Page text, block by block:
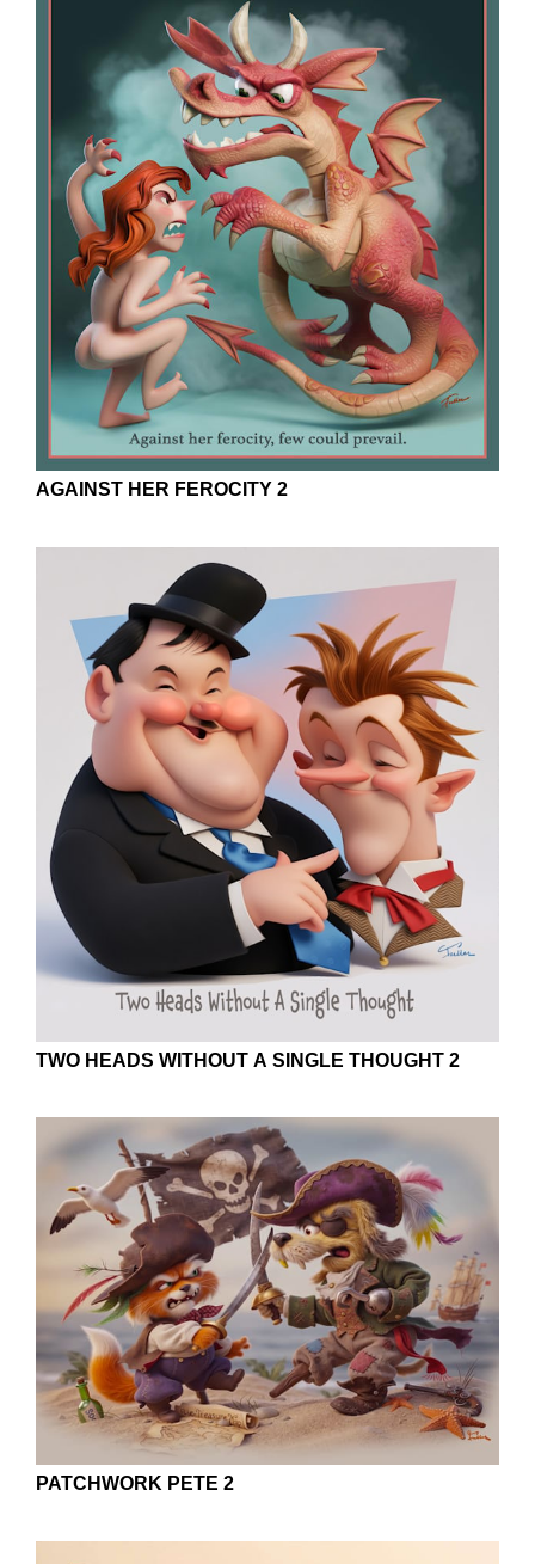
AGAINST HER FEROCITY 2
TWO HEADS WITHOUT A SINGLE THOUGHT 2
PATCHWORK PETE 2